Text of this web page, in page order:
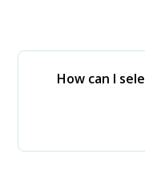
How can I